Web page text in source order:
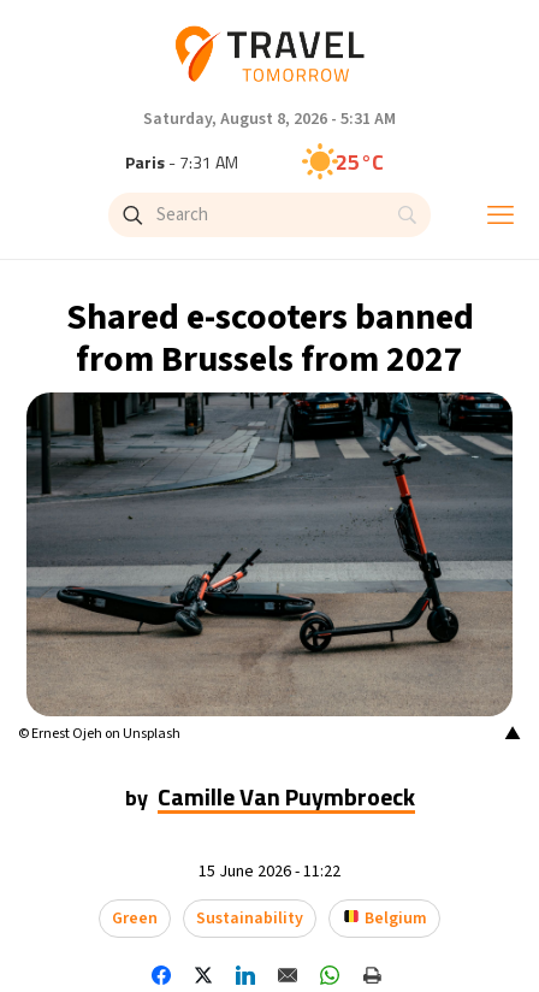
Saturday, August 8, 2026 - 5:31 AM
Paris- 7:31 AM 25°C
Brussels- 7:31 AM
Singapore - 1:31 PM
Bangkok- 12:31 PM 29°C
Cape Town- 7:31 AM 20°C
Buenos Aires- 2:31 AM 8°C
Mexico City- 11:31 PM 14°C
Seoul- 2:31 PM 33°C
Dubai- 9:31 AM 36°C
21°C
- 7:31 AM 36°C
Madrid - 7:31 AM 35°C
Shared e-scooters banned
from Brussels from 2027
▲
© Ernest Ojeh on Unsplash
by Camille Van Puymbroeck
15 June 2026 - 11:22
Green
Sustainability Belgium